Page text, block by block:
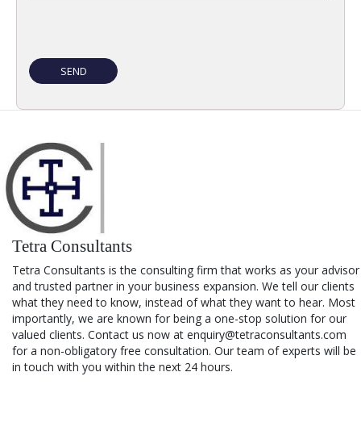
Tetra Consultants
Tetra Consultants is the consulting firm that works as your advisor
and trusted partner in your business expansion. We tell our clients
what they need to know, instead of what they want to hear. Most
importantly, we are known for being a one-stop solution for our
valued clients. Contact us now at enquiry@tetraconsultants.com
for a non-obligatory free consultation. Our team of experts will be
in touch with you within the next 24 hours.